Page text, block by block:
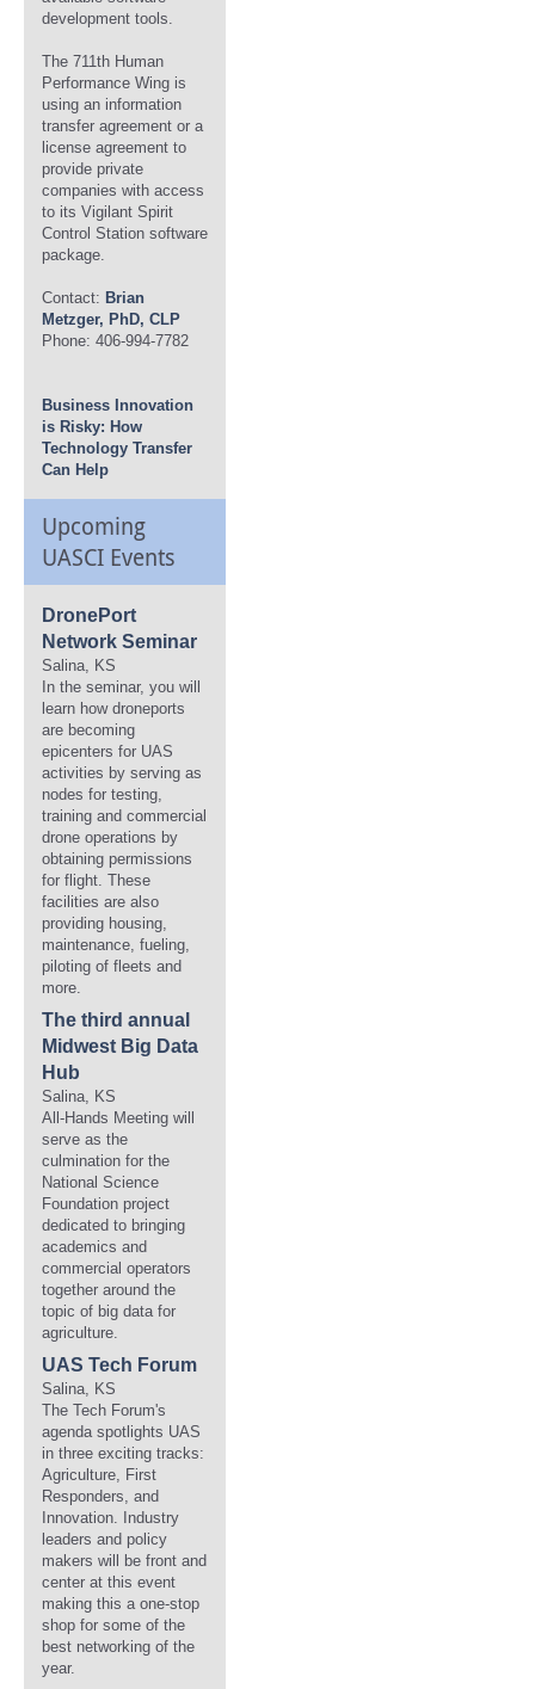
development tools.
The 711th Human
Performance Wing is
using an information
transfer agreement or a
license agreement to
provide private
companies with access
to its Vigilant Spirit
Control Station software
package.
Contact: Brian
Metzger, PhD, CLP
Phone: 406-994-7782
Business Innovation
is Risky: How
Technology Transfer
Can Help
Upcoming
UASCI Events
DronePort
Network Seminar
Salina, KS
In the seminar, you will
learn how droneports
are becoming
epicenters for UAS
activities by serving as
nodes for testing,
training and commercial
drone operations by
obtaining permissions
for flight. These
facilities are also
providing housing,
maintenance, fueling,
piloting of fleets and
more.
The third annual
Midwest Big Data
Hub
Salina, KS
All-Hands Meeting will
serve as the
culmination for the
National Science
Foundation project
dedicated to bringing
academics and
commercial operators
together around the
topic of big data for
agriculture.
UAS Tech Forum
Salina, KS
The Tech Forum's
agenda spotlights UAS
in three exciting tracks:
Agriculture, First
Responders, and
Innovation. Industry
leaders and policy
makers will be front and
center at this event
making this a one-stop
shop for some of the
best networking of the
year.